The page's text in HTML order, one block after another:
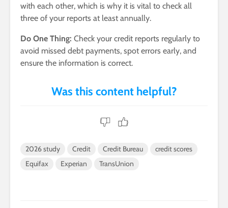
with each other, which is why it is vital to check all
three of your reports at least annually.
Do One Thing: Check your credit reports regularly to
avoid missed debt payments, spot errors early, and
ensure the information is correct.
2026 study Credit Credit Bureau
credit scores
Equifax
Experian TransUnion